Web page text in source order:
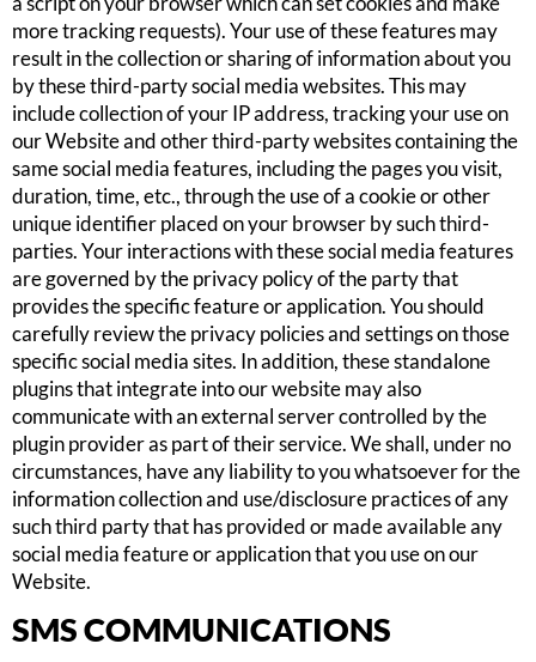
more tracking requests). Your use of these features may
result in the collection or sharing of information about you
by these third-party social media websites. This may
include collection of your IP address, tracking your use on
our Website and other third-party websites containing the
same social media features, including the pages you visit,
duration, time, etc., through the use of a cookie or other
unique identifier placed on your browser by such third-
parties. Your interactions with these social media features
are governed by the privacy policy of the party that
provides the specific feature or application. You should
carefully review the privacy policies and settings on those
specific social media sites. In addition, these standalone
plugins that integrate into our website may also
communicate with an external server controlled by the
plugin provider as part of their service. We shall, under no
circumstances, have any liability to you whatsoever for the
information collection and use/disclosure practices of any
such third party that has provided or made available any
social media feature or application that you use on our
Website.
SMS COMMUNICATIONS